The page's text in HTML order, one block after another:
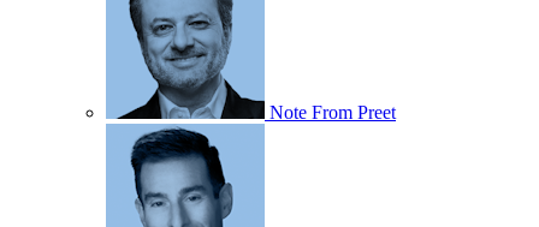
Note From Preet